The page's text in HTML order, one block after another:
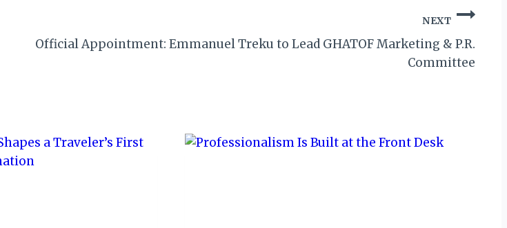
NEXT
Official Appointment: Emmanuel Treku to Lead GHATOF Marketing & P.R.
Committee